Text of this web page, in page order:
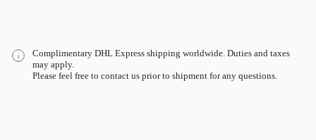
Complimentary DHL Express shipping worldwide. Duties and taxes
may apply.
Please feel free to contact us prior to shipment for any questions.